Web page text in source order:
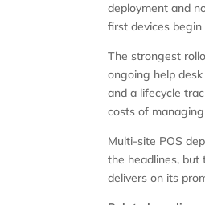
deployment and
first devices
The strongest
ongoing help
and a lifecycle
costs of
Multi-site POS
the headlines,
delivers on its